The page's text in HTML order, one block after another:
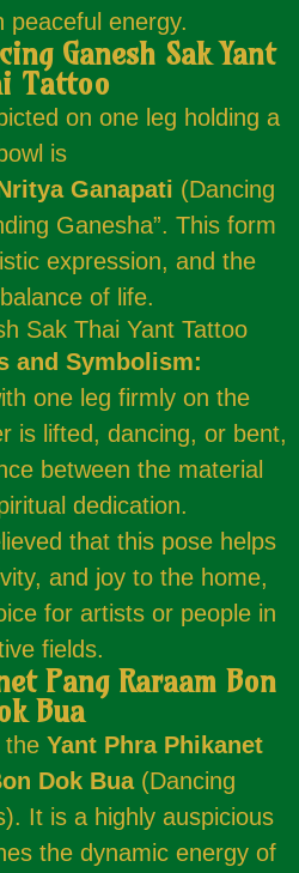
peaceful energy.
Ganesh Sak Yant
Tattoo
on one leg holding a
is
Ganapati (Dancing
Ganesha”. This form
expression, and the
of life.
and Symbolism:
one leg firmly on the
is lifted, dancing, or bent,
between the material
dedication.
that this pose helps
and joy to the home,
for artists or people in
fields.
Pang Raraam Bon
Bua
the Yant Phra Phikanet
Dok Bua(Dancing
It is a highly auspicious
the dynamic energy of